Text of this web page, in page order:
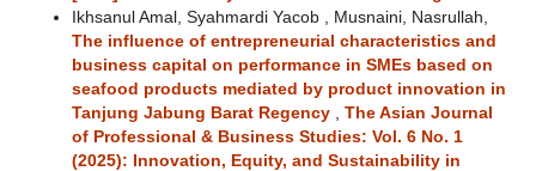
Ikhsanul Amal, Syahmardi Yacob , Musnaini, Nasrullah,
The influence of entrepreneurial characteristics and
business capital on performance in SMEs based on
seafood products mediated by product innovation in
Tanjung Jabung Barat Regency
The Asian Journal
of Professional & Business Studies: Vol. 6 No. 1
(2025): Innovation, Equity, and Sustainability in